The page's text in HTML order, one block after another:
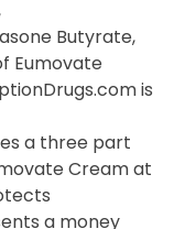
Butyrate,
Eumovate
is
a three part
Cream at
a money